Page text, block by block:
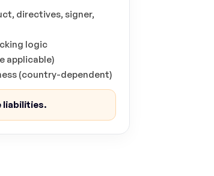
directives, signer,
logic
applicable)
(country-dependent)
liabilities.